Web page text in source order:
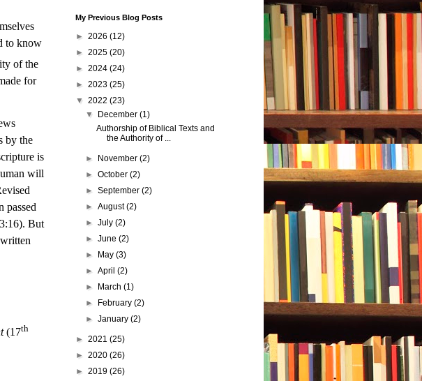
to know
of the
for
by the
is
will
passed
But
(17th
My Previous Blog Posts
► 2026 (12)
► 2025 (20)
► 2024 (24)
► 2023 (25)
▼ 2022 (23)
▼ December(1)
Authorship of Biblical Texts and
the Authority of ...
► November(2)
►October(2)
►September(2)
►August(2)
►July(2)
►June(2)
► May(3)
►April(2)
► March(1)
► February(2)
►January(2)
► 2021 (25)
► 2020 (26)
► 2019 (26)